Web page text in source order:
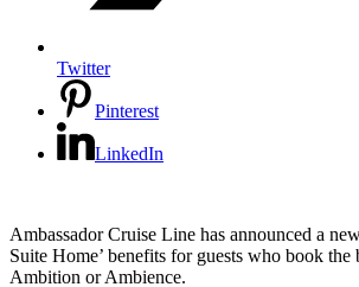
Twitter
Pinterest
LinkedIn
Ambassador Cruise Line has announced a
Suite Home’ benefits for guests who book the
Ambition or Ambience.